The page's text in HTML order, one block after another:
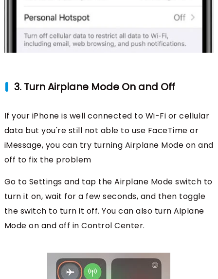
3. Turn Airplane Mode On and Off
If your iPhone is well connected to Wi-Fi or cellular
data but you're still not able to use FaceTime or
iMessage, you can try turning Airplane Mode on and
off to fix the problem
Go to Settings and tap the Airplane Mode switch to
turn it on, wait for a few seconds, and then toggle
the switch to turn it off. You can also turn Aiplane
Mode on and off in Control Center.